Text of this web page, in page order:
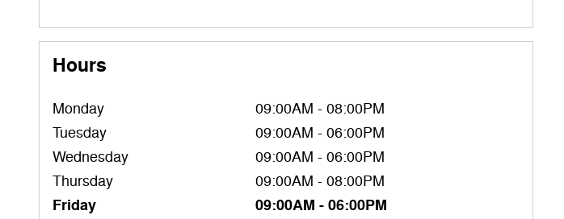
Hours
Monday
09:00AM - 08:00PM
Tuesday
09:00AM - 06:00PM
Wednesday
09:00AM - 06:00PM
Thursday
09:00AM - 08:00PM
Friday 09:00AM - 06:00PM